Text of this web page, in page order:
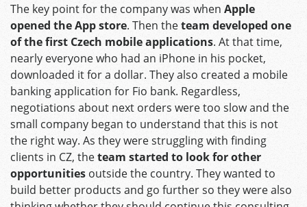
The key point for the company was when Apple
opened the App store. Then theteam developed one
of the first Czech mobile applications. At that time,
nearly everyone who had an iPhone in his pocket,
downloaded it for a dollar. They also created a mobile
banking application for Fio bank. Regardless,
negotiations about next orders were too slow and the
small company began to understand that this is not
the right way. As they were struggling with finding
clients in CZ, theteam started to look for other
opportunities outside the country. They wanted to
build better products and go further so they were also